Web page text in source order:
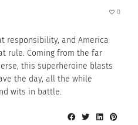
0
responsibility, and America
rule. Coming from the far
this superheroine blasts
the day, all the while
wits in battle.